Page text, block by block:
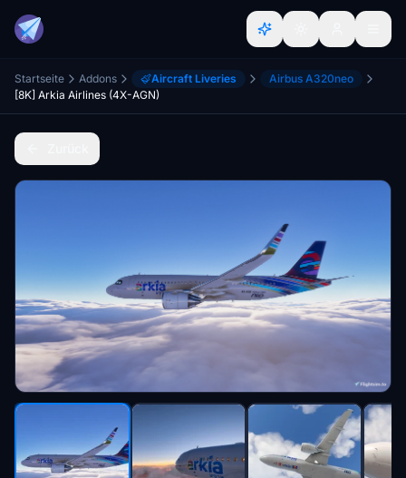
Startseite Addons Aircraft Liveries
Airbus A320neo
[8K] Arkia Airlines (4X-AGN)